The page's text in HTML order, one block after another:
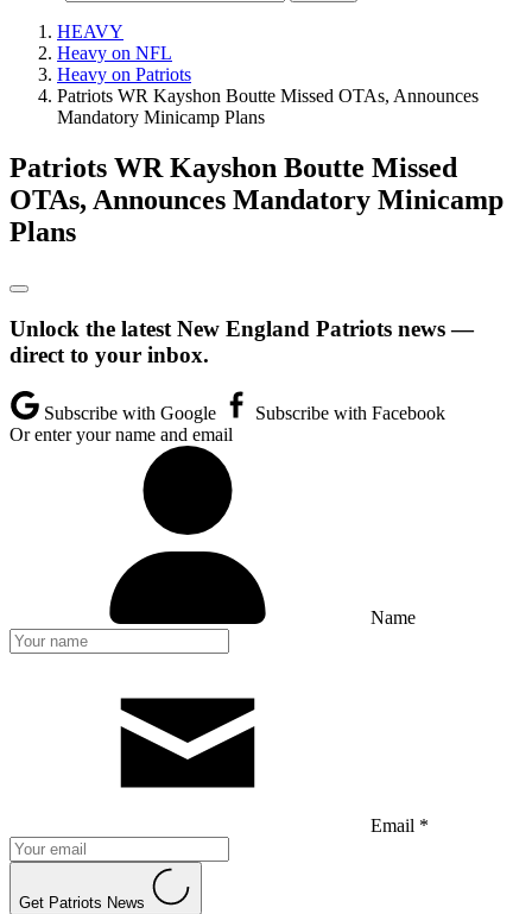
HEAVY
Heavy on NFL
Heavy on Patriots
Patriots WR Kayshon Boutte Missed OTAs, Announces
Mandatory Minicamp Plans
Patriots WR Kayshon Boutte Missed
OTAs, Announces Mandatory Minicamp
Plans
Unlock the latest New England Patriots news —
direct to your inbox.
Subscribe with Google
Subscribe with Facebook
Or enter your name and email
Name
Email *
Get Patriots News